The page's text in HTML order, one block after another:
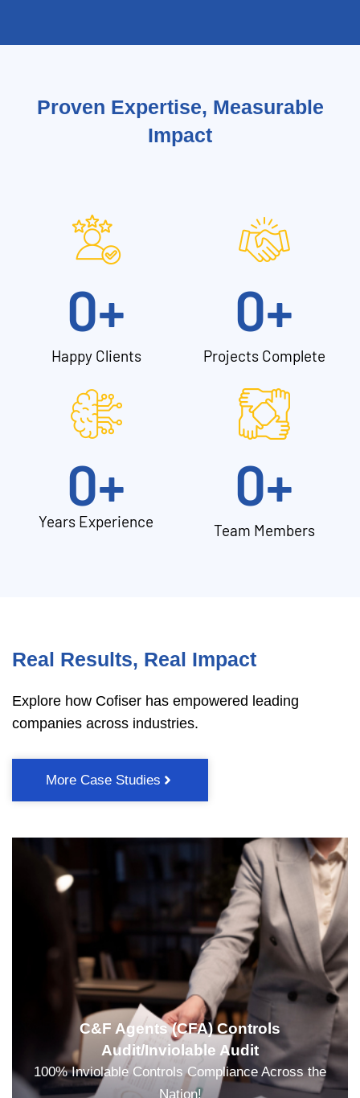
Proven Expertise, Measurable
Impact
Happy Clients
0+
Projects Complete
0+
Years Experience
0+
Team Members
0+
Real Results, Real Impact
Explore how Cofiser has empowered leading
companies across industries.
More Case Studies
C&F Agents (CFA) Controls
Audit/Inviolable Audit
100% Inviolable Controls Compliance Across the
Nation!